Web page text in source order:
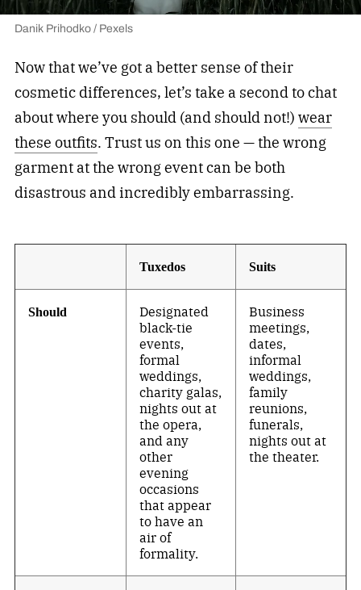
Danik Prihodko / Pexels
Now that we’ve got a better sense of their
cosmetic differences, let’s take a second to chat
about where you should (and should not!) wear
these outfits. Trust us on this one — the wrong
garment at the wrong event can be both
disastrous and incredibly embarrassing.
Tuxedos Suits
Should
Designated
black-tie
events,
formal
weddings,
charity galas,
nights out at
the opera,
and any
other
evening
occasions
that appear
to have an
air of
formality.
Business
meetings,
dates,
informal
weddings,
family
reunions,
funerals,
nights out at
the theater.